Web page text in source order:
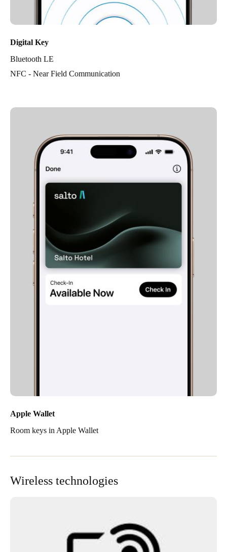
Digital Key
Bluetooth LE
NFC - Near Field Communication
Apple Wallet
Room keys in Apple Wallet
Wireless technologies